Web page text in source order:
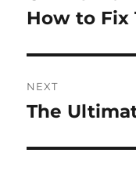
How to Fix
NEXT
Next
The